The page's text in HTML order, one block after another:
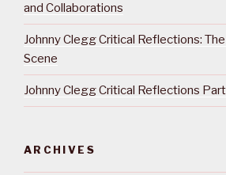
and Collaborations
Johnny Clegg Critical Reflections:
Scene
Johnny Clegg Critical Reflections
ARCHIVES